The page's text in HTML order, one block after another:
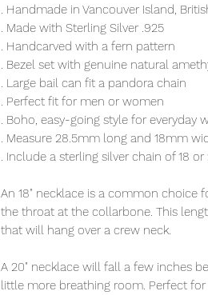
. Handmade in Vancouver Island,
. Made with Sterling Silver .925
. Handcarved with a fern pattern
. Bezel set with genuine natural
. Large bail can fit a pandora chain
. Perfect fit for men or women
. Boho, easy-going style for everyday
. Measure 28.5mm long and 18mm
. Include a sterling silver chain of 18 or
An 18" necklace is a common
the throat at the collarbone. This
that will hang over a crew neck.
A 20" necklace will fall a few inches
little more breathing room. Perfect